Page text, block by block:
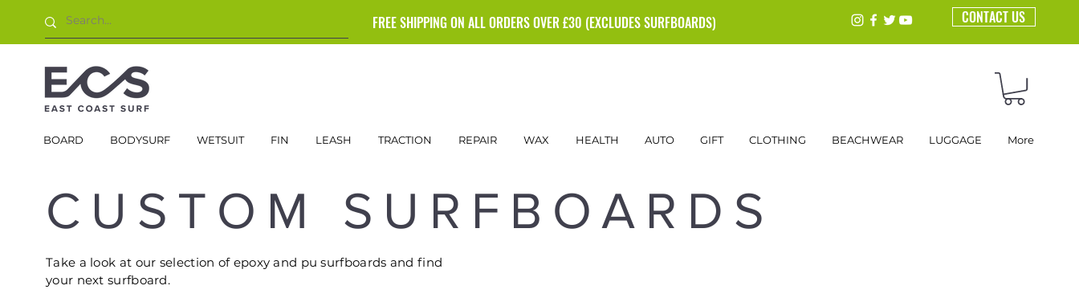
FREE SHIPPING ON ALL ORDERS OVER £30 (EXCLUDES SURFBOARDS) CONTACT US
BOARD BODYSURF WETSUIT FIN LEASH TRACTION REPAIR WAX HEALTH AUTO GIFT CLOTHING BEACHWEAR LUGGAGE More
CUSTOM SURFBOARDS
Take a look at our selection of epoxy and pu surfboards and find
your next surfboard.